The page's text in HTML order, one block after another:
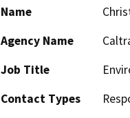
Name
Agency Name
Job Title
Contact Types